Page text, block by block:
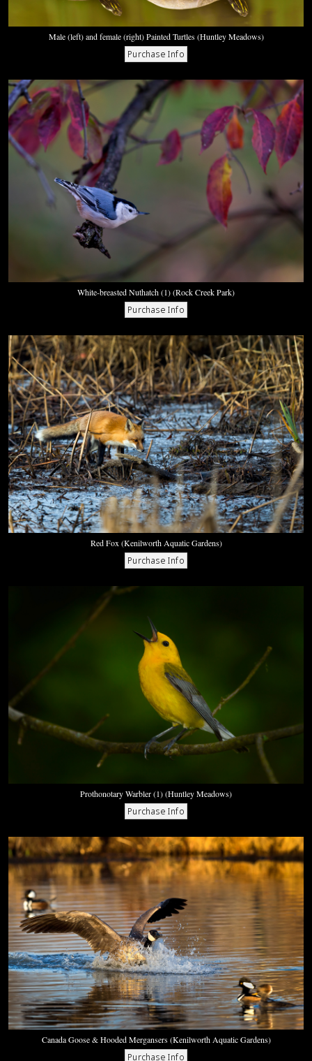
Male (left) and female (right) Painted Turtles (Huntley Meadows)
White-breasted Nuthatch (1) (Rock Creek Park)
Red Fox (Kenilworth Aquatic Gardens)
Prothonotary Warbler (1) (Huntley Meadows)
Canada Goose & Hooded Mergansers (Kenilworth Aquatic Gardens)